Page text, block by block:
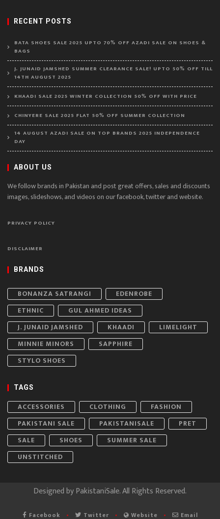
RECENT POSTS
BATA SHOES SALE 2025 UPTO 70% OFF AZADI SALE ON SHOES &
BAGS
J. JUNAID JAMSHED SUMMER CLEARANCE SALE! UPTO 50% OFF TILL
14TH AUGUST 2025
KHAADI SALE 2025 WINTER COLLECTION 50% OFF WITH PRICE
CHINYERE SALE 2025 FLAT 50% OFF SUMMER COLLECTION
14 AUGUST AZADI SALE ON TOP BRANDS 2025 INDEPENDENCE
DAY
ABOUT US
We follow brands in Pakistan and post great offers, sales and discounts
images, slideshows, and videos on our facebook, twitter and website.
PRIVACY POLICY
DISCLAIMER
BRANDS
BONANZA SATRANGI
EDENROBE
ETHNIC
GUL AHMED IDEAS
J. JUNAID JAMSHED
KHAADI
LIMELIGHT
MINNIE MINORS
SAPPHIRE
STYLO SHOES
TAGS
ACCESSORIES CLOTHING
FASHION
PAKISTANI SALE
PAKISTANISALE
PRET
SALE
SHOES
SUMMER SALE
UNSTITCHED
Designed byPakistaniSale. All Rights Reserved.
Facebook Twitter Website Email